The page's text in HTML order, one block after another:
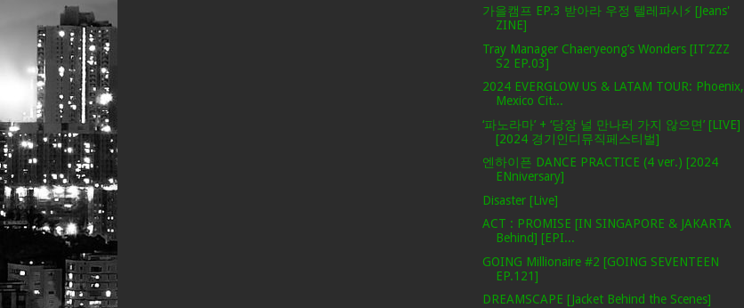
가을캠프 EP.3 받아라 우정 텔레파시⚡ [Jeans'
ZINE]
Tray Manager Chaeryeong’s Wonders [IT’ZZZ
S2 EP.03]
2024 EVERGLOW US & LATAM TOUR: Phoenix,
Mexico Cit...
‘파노라마’ + ‘당장 널 만나러 가지 않으면’ [LIVE]
[2024 경기인디뮤직페스티벌]
엔하이픈 DANCE PRACTICE (4 ver.) [2024
ENniversary]
Disaster [Live]
ACT : PROMISE [IN SINGAPORE & JAKARTA
Behind] [EPI...
GOING Millionaire #2 [GOING SEVENTEEN
EP.121]
DREAMSCAPE [Jacket Behind the Scenes]